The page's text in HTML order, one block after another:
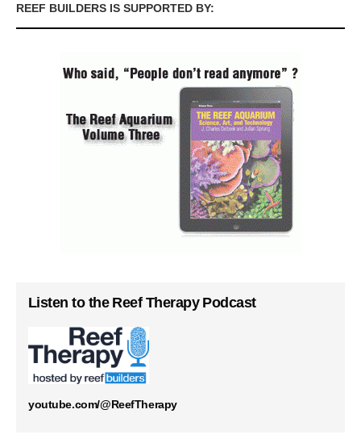
REEF BUILDERS IS SUPPORTED BY:
Listen to the Reef Therapy Podcast
youtube.com/@ReefTherapy